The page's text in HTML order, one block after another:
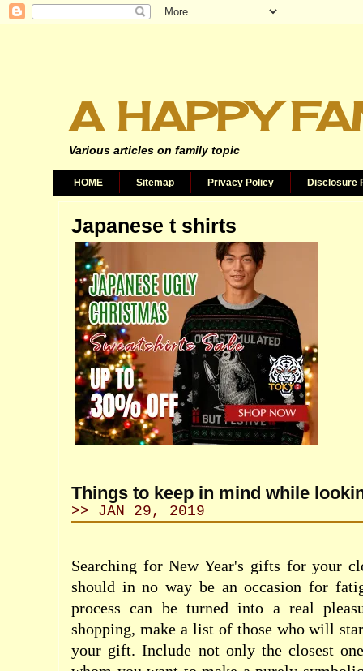
A HAPPY
Various articles on family topic
HOME Sitemap Privacy Policy Disclosure
Japanese t shirts
Things to keep in mind while
>> JAN 29, 2019
Searching for New Year's gifts for your
should in no way be an occasion for
process can be turned into a real
shopping, make a list of those who will
your gift. Include not only the closest